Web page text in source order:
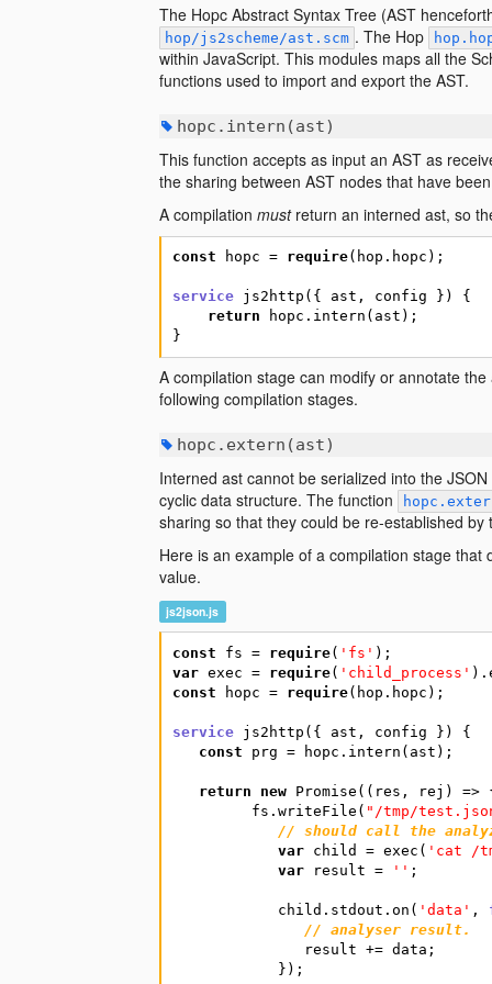
The Hopc Abstract Syntax Tree (AST
hop/js2scheme/ast.scm . The Hop
within JavaScript. This modules maps all the
functions used to import and export the AST.
hopc.intern(ast)
This function accepts as input an AST as
the sharing between AST nodes that have
A compilation mustreturn an interned ast, so
const hopc = require( hop.hopc ) ;
service js2http ( { ast , config } )
{
return
hopc.intern ( ast ) ;
}
A compilation stage can modify or annotate
following compilation stages.
hopc.extern(ast)
Interned ast cannot be serialized into the
cyclic data structure. The function
sharing so that they could be re-established
Here is an example of a compilation stage
value.
js2json.js
const fs = require( 'fs' ) ;
var exec = require( 'child_process' ) .
const
hopc = require( hop.hopc ) ;
service js2http ( { ast , config } )
{
const
prg = hopc.intern ( ast ) ;
return new Promise ( ( res , rej ) =>
fs.writeFile ( "/tmp/
// should call the
var
child = exec ( 'cat /
var
result = '' ;
child.stdout.on ( 'data' ,
// analyser result.
result += data ;
} ) ;